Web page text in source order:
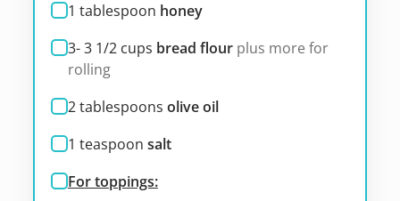
1 tablespoon honey
3- 3 1/2 cups bread flour plus more for
rolling
2tablespoons olive oil
1 teaspoon salt
For toppings: